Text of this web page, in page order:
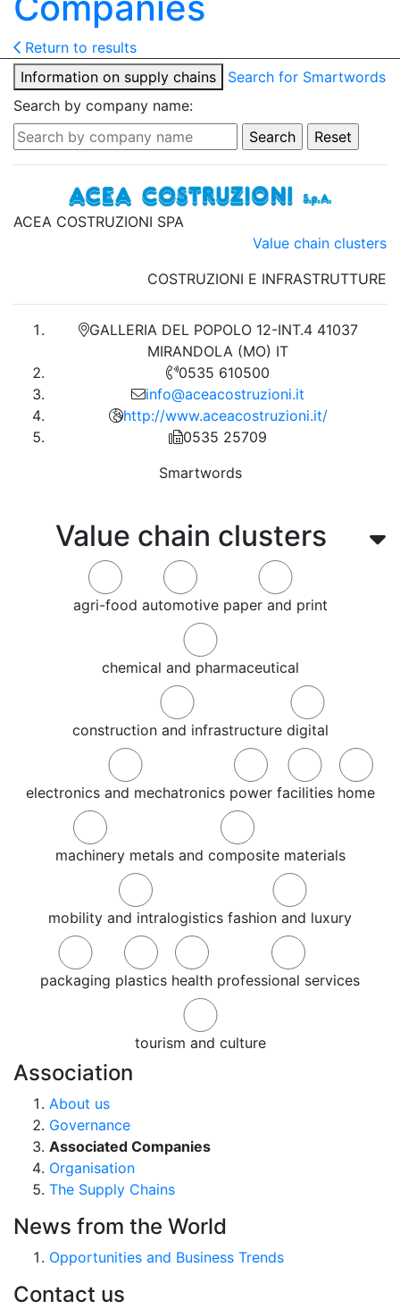
Return to results
Information on supply chains
Search for Smartwords
Search by company name:
Value chain clusters
agri-food automotive paper and print
chemical and pharmaceutical
construction and infrastructure digital
electronics and mechatronics power facilities home
machinery metals and composite materials
mobility and intralogistics fashion and luxury
packaging plastics health professional services
tourism and culture
ACEA COSTRUZIONI SPA
Value chain clusters
COSTRUZIONI E INFRASTRUTTURE
GALLERIA DEL POPOLO 12-INT.4 41037
MIRANDOLA (MO) IT
0535 610500
info@aceacostruzioni.it
http://www.aceacostruzioni.it/
0535 25709
Smartwords
Association
About us
Governance
Associated Companies
Organisation
The Supply Chains
News from the World
Opportunities and Business Trends
Contact us